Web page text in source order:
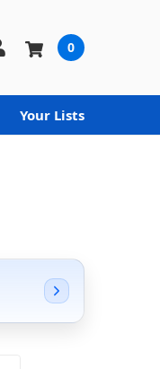
0
Your Lists